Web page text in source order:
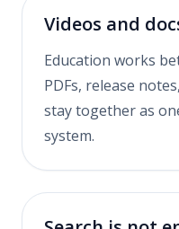
Videos and
Education works
PDFs, release
stay together as
system.